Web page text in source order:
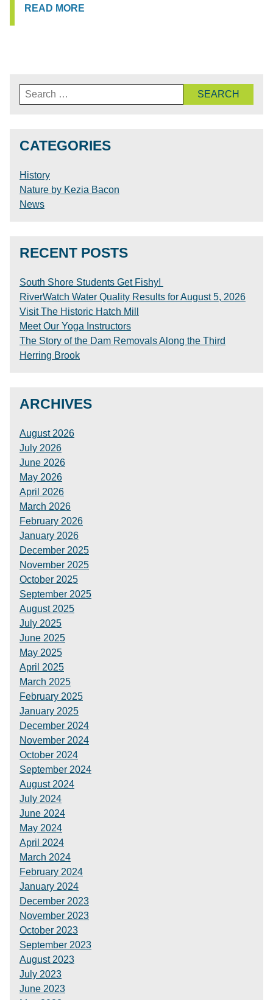
READ MORE
Search
for:
CATEGORIES
History
Nature by Kezia Bacon
News
RECENT POSTS
South Shore Students Get Fishy!
RiverWatch Water Quality Results for August 5, 2026
Visit The Historic Hatch Mill
Meet Our Yoga Instructors
The Story of the Dam Removals Along the Third
Herring Brook
ARCHIVES
August 2026
July 2026
June 2026
May 2026
April 2026
March 2026
February 2026
January 2026
December 2025
November 2025
October 2025
September 2025
August 2025
July 2025
June 2025
May 2025
April 2025
March 2025
February 2025
January 2025
December 2024
November 2024
October 2024
September 2024
August 2024
July 2024
June 2024
May 2024
April 2024
March 2024
February 2024
January 2024
December 2023
November 2023
October 2023
September 2023
August 2023
July 2023
June 2023